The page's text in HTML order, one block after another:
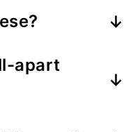
bread and
bacon, and
raw bread
and chives
of bacon in
apart